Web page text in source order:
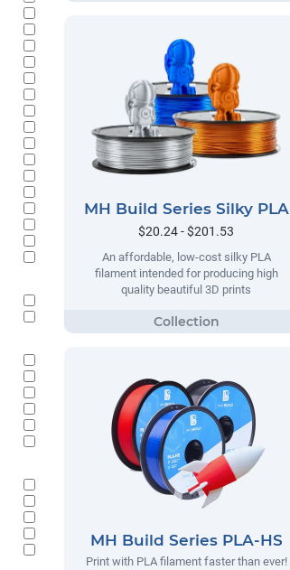
MH Build Series Silky PLA
$20.24 - $201.53
An affordable, low-cost silky PLA
filament intended for producing high
quality beautiful 3D prints
MH Build Series PLA-HS
Print with PLA filament faster than ever!